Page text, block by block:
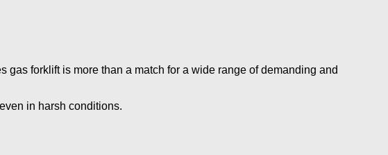
gas forklift is more than a match for a wide range of demanding and
in harsh conditions.